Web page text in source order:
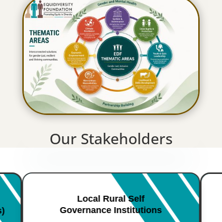
Our Stakeholders
Local Rural Self
Governance Institutions